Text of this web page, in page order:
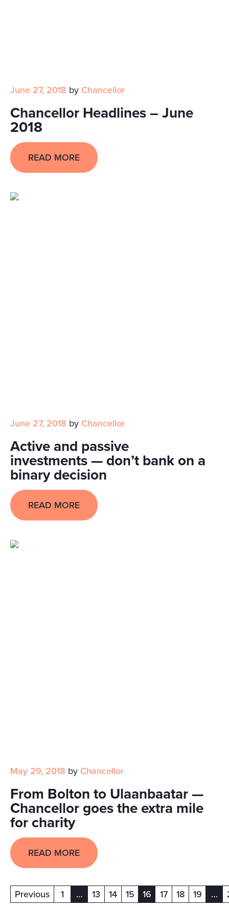
June 27, 2018 by Chancellor
Chancellor Headlines – June
2018
READ MORE
June 27, 2018 by Chancellor
Active and passive
investments — don’t bank on a
binary decision
READ MORE
May 29, 2018 by Chancellor
From Bolton to Ulaanbaatar —
Chancellor goes the extra mile
for charity
READ MORE
Previous 1 …(current)
13 14 15 16(current)
17 18 19 …